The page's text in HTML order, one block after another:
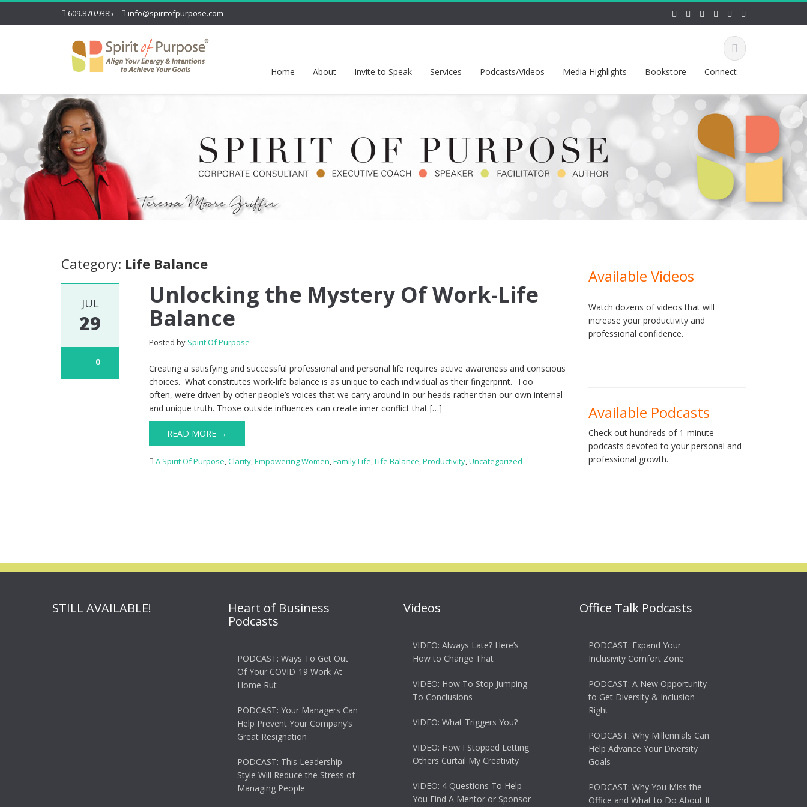
609.870.9385 info@spiritofpurpose.com
Home About Invite to Speak Services Podcasts/Videos Media Highlights Bookstore Connect
Category: Life Balance
JUL
29
0
Unlocking the Mystery Of Work-Life
Balance
Posted by Spirit Of Purpose
Creating a satisfying and successful professional and personal life requires active awareness and conscious
choices. What constitutes work-life balance is as unique to each individual as their fingerprint. Too
often, we’re driven by other people’s voices that we carry around in our heads rather than our own internal
and unique truth. Those outside influences can create inner conflict that […]
READ MORE →
A Spirit Of Purpose,Clarity,Empowering Women,Family Life,Life Balance,Productivity,Uncategorized
Available Videos
Watch dozens of videos that will
increase your productivity and
professional confidence.
Available Podcasts
Check out hundreds of 1-minute
podcasts devoted to your personal and
professional growth.
STILL AVAILABLE!
Heart of Business
Podcasts
PODCAST: Ways To Get Out
Of Your COVID-19 Work-At-
Home Rut
PODCAST: Your Managers Can
Help Prevent Your Company’s
Great Resignation
PODCAST: This Leadership
Style Will Reduce the Stress of
Managing People
Videos
VIDEO: Always Late? Here’s
How to Change That
VIDEO: How To Stop Jumping
To Conclusions
VIDEO: What Triggers You?
VIDEO: How I Stopped Letting
Others Curtail My Creativity
VIDEO: 4 Questions To Help
You Find A Mentor or Sponsor
Office Talk Podcasts
PODCAST: Expand Your
Inclusivity Comfort Zone
PODCAST: A New Opportunity
to Get Diversity & Inclusion
Right
PODCAST: Why Millennials Can
Help Advance Your Diversity
Goals
PODCAST: Why You Miss the
Office and What to Do About It